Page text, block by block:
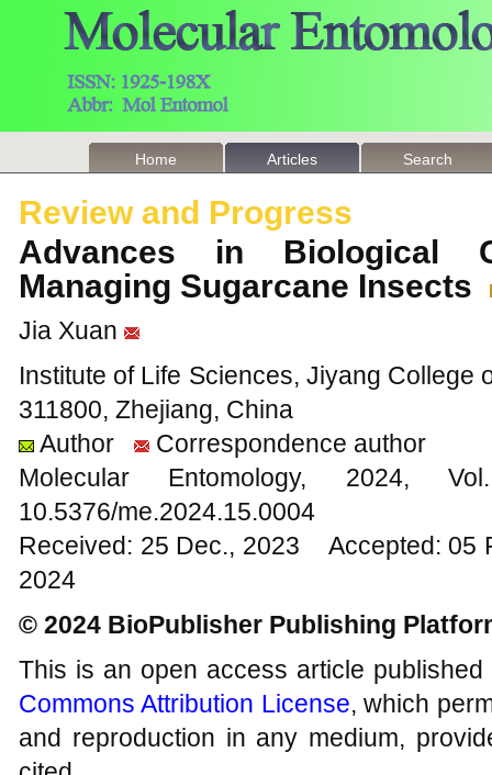
Home Articles Search
Review and Progress
Advances in Biological
Managing Sugarcane Insects
Jia Xuan
Institute of Life Sciences, Jiyang College
311800, Zhejiang, China
Author
Correspondence author
Molecular Entomology,
10.5376/me.2024.15.0004
Received: 25 Dec., 2023 Accepted:
2024
© 2024 BioPublisher Publishing
This is an open access article
Commons Attribution License, which
and reproduction in any medium,